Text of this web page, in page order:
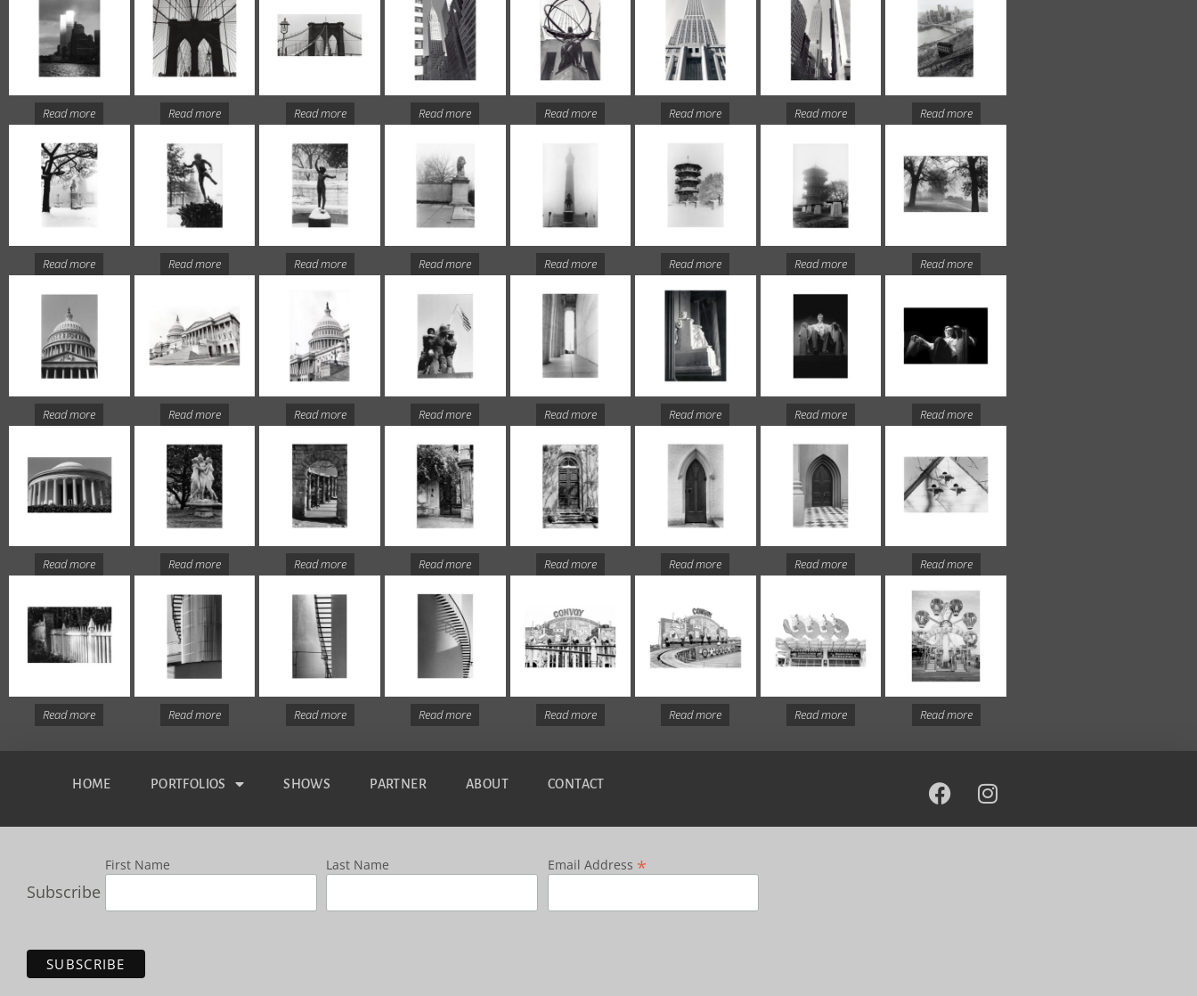
Read more Read more Read more Read more Read more Read more Read more Read more
Read more Read more Read more Read more Read more Read more Read more Read more
Read more Read more Read more Read more Read more Read more Read more Read more
Read more Read more Read more Read more Read more Read more Read more Read more
Read more Read more Read more Read more Read more Read more Read more Read more
HOME PORTFOLIOS SHOWS PARTNER ABOUT CONTACT
Subscribe
First Name Last Name Email Address *